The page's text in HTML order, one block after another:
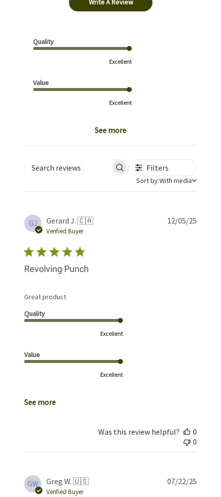
Write A Review
Quality
Excellent
Value
Excellent
See more
Search reviews
Filters
Sort by
Sort by:With media
GJ Gerard J. 🇨🇦
Verified Buyer
Revolving Punch
Great product
Quality
Excellent
Value
Excellent
See more
12/05/25
Was this review helpful?
0
0
GW Greg W. 🇺🇸
Verified Buyer
07/22/25